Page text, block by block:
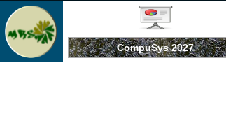
CompuSys 2027